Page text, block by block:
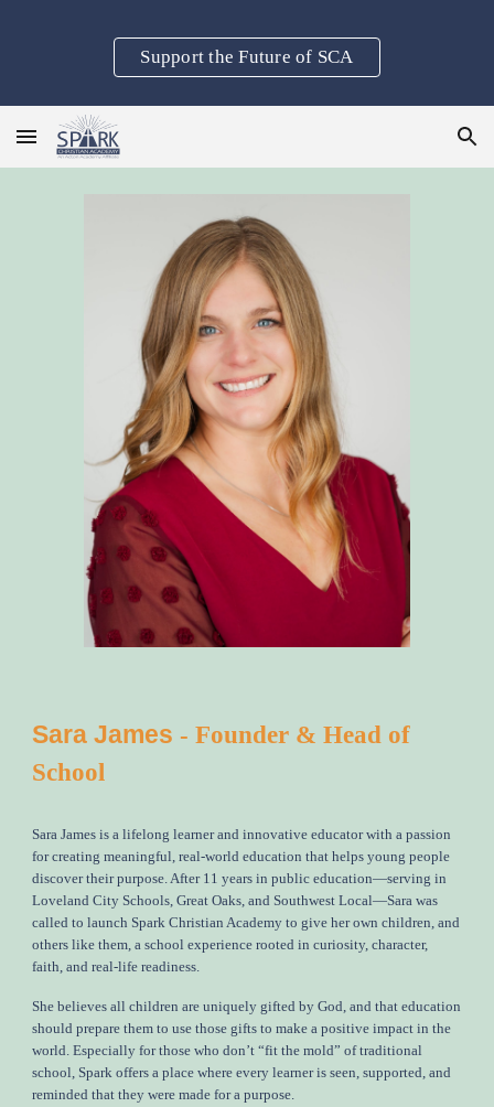
Skip to main content Skip to navigation
Support the Future of SCA
Sara James- Founder & Head of
School
Sara James is a lifelong learner and innovative educator with a passion
for creating meaningful, real-world education that helps young people
discover their purpose. After 11 years in public education—serving in
Loveland City Schools, Great Oaks, and Southwest Local—Sara was
called to launch Spark Christian Academy to give her own children, and
others like them, a school experience rooted in curiosity, character,
faith, and real-life readiness.
She believes all children are uniquely gifted by God, and that education
should prepare them to use those gifts to make a positive impact in the
world. Especially for those who don’t “fit the mold” of traditional
school, Spark offers a place where every learner is seen, supported, and
reminded that they were made for a purpose.